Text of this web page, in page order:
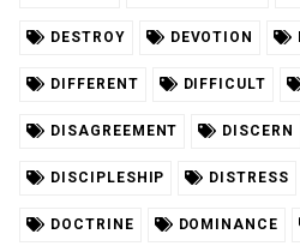
DESTROY DEVOTION
DIFFERENT DIFFICULT
DISAGREEMENT DISCERN
DISCIPLESHIP DISTRESS
DOCTRINE DOMINANCE